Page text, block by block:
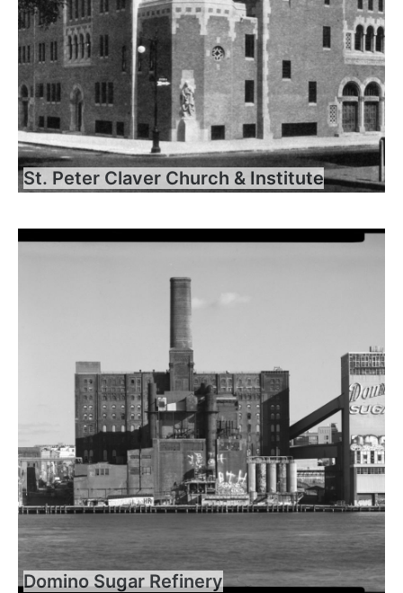
St. Peter Claver Church & Institute
Domino Sugar Refinery